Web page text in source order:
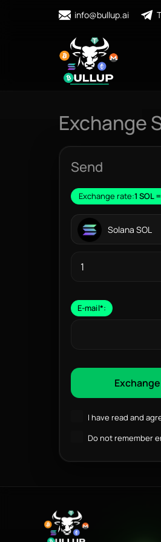
info@bullup.ai
Exchange
Send
Exchange rate:1 SOL
Solana SOL
E-mail*:
I have read and
Do not remember